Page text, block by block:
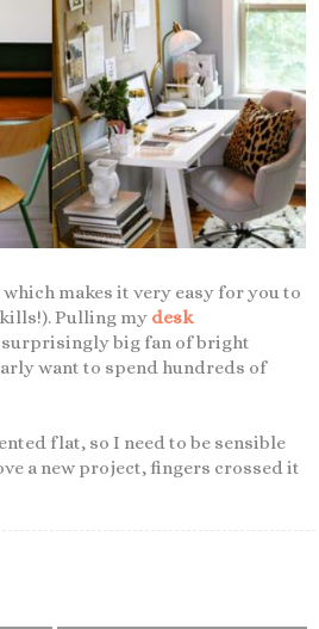
which makes it very easy for you to
Pulling my desk
surprisingly big fan of bright
want to spend hundreds of
flat, so I need to be sensible
a new project, fingers crossed it